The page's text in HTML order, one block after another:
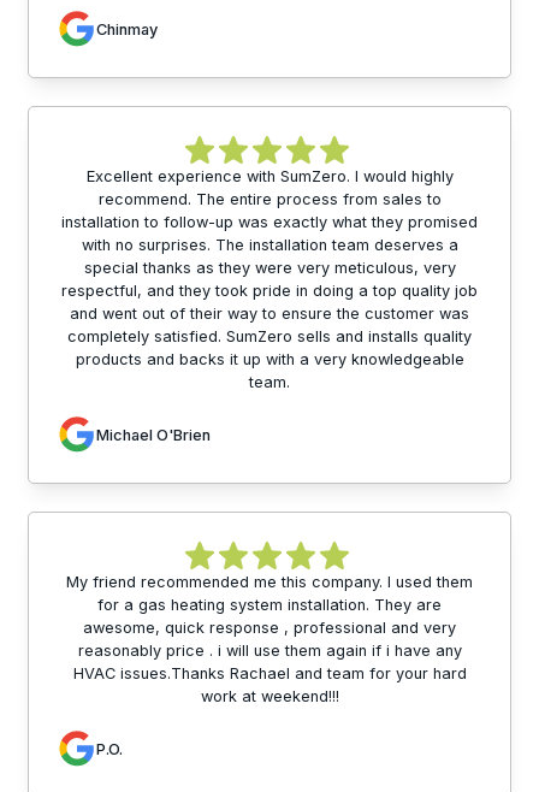
Chinmay
Excellent experience with SumZero. I would highly
recommend. The entire process from sales to
installation to follow-up was exactly what they promised
with no surprises. The installation team deserves a
special thanks as they were very meticulous, very
respectful, and they took pride in doing a top quality job
and went out of their way to ensure the customer was
completely satisfied. SumZero sells and installs quality
products and backs it up with a very knowledgeable
team.
Michael O'Brien
My friend recommended me this company. I used them
for a gas heating system installation. They are
awesome, quick response , professional and very
reasonably price . i will use them again if i have any
HVAC issues.Thanks Rachael and team for your hard
work at weekend!!!
P.O.